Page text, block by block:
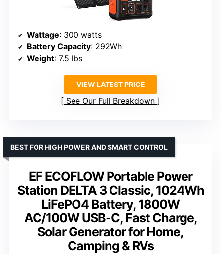
Wattage: 300 watts
Battery Capacity: 292Wh
Weight: 7.5 lbs
VIEW LATEST PRICE
See Our Full Breakdown
EF ECOFLOW Portable Power
Station DELTA 3 Classic, 1024Wh
LiFePO4 Battery, 1800W
AC/100W USB-C, Fast Charge,
Solar Generator for Home,
Camping & RVs
BEST FOR HIGH POWER AND SMART CONTROL